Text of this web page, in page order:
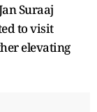
Suraaj
to visit
elevating